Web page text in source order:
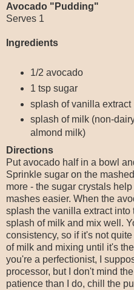
Avocado "Pudding"
Serves 1
Ingredients
1/2 avocado
1 tsp sugar
splash of vanilla extract
splash of milk (non-
almond milk)
Directions
Put avocado half in a bowl
Sprinkle sugar on the
more - the sugar crystals
mashes easier. When the
splash the vanilla extract
splash of milk and mix well.
consistency, so if it's not
of milk and mixing until it's
you're a perfectionist, I
processor, but I don't mind
patience than I do, chill the